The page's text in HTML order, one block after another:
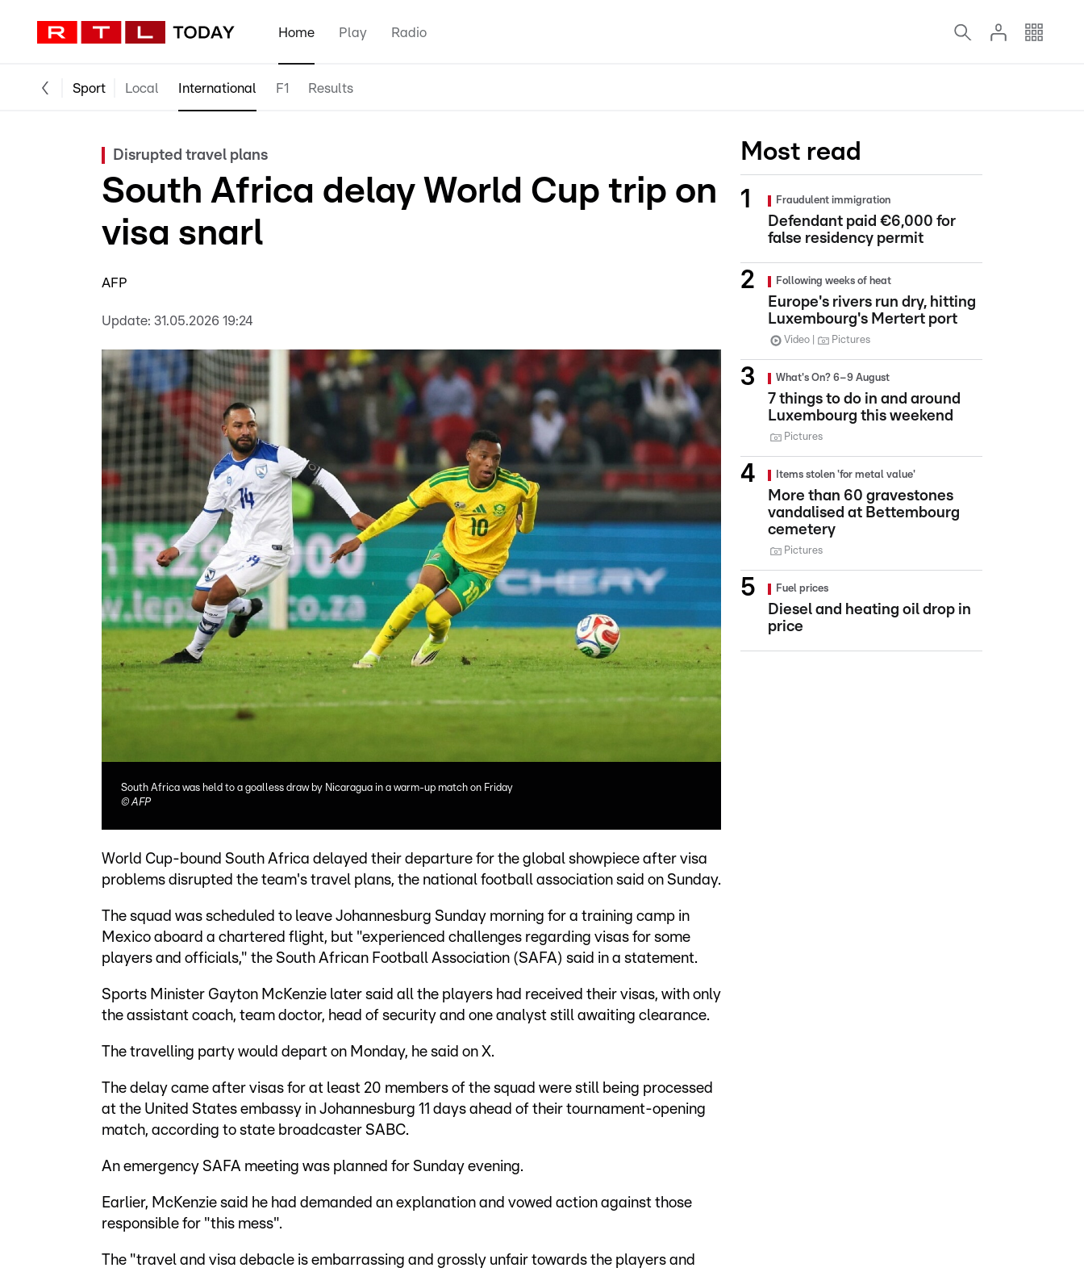
Home Play Radio
Sport Local International F1 Results
Disrupted travel plans
South Africa delay World Cup trip on
visa snarl
AFP
Update: 31.05.2026 19:24
South Africa was held to a goalless draw by Nicaragua in a warm-up match on Friday
©AFP
World Cup-bound South Africa delayed their departure for the global showpiece after visa
problems disrupted the team's travel plans, the national football association said on Sunday.
The squad was scheduled to leave Johannesburg Sunday morning for a training camp in
Mexico aboard a chartered flight, but "experienced challenges regarding visas for some
players and officials," the South African Football Association (SAFA) said in a statement.
Sports Minister Gayton McKenzie later said all the players had received their visas, with only
the assistant coach, team doctor, head of security and one analyst still awaiting clearance.
The travelling party would depart on Monday, he said on X.
The delay came after visas for at least 20 members of the squad were still being processed
at the United States embassy in Johannesburg 11 days ahead of their tournament-opening
match, according to state broadcaster SABC.
An emergency SAFA meeting was planned for Sunday evening.
Earlier, McKenzie said he had demanded an explanation and vowed action against those
responsible for "this mess".
The "travel and visa debacle is embarrassing and grossly unfair towards the players and
Most read
Fraudulent immigration
Defendant paid €6,000 for
false residency permit
Following weeks of heat
Europe's rivers run dry, hitting
Luxembourg's Mertert port
Video Pictures
What's On? 6–9 August
7 things to do in and around
Luxembourg this weekend
Pictures
Items stolen 'for metal value'
More than 60 gravestones
vandalised at Bettembourg
cemetery
Pictures
Fuel prices
Diesel and heating oil drop in
price